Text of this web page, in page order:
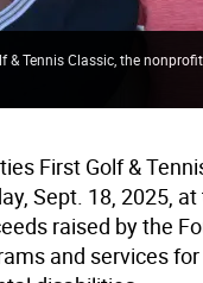
Tennis Classic, the
First Golf &
Sept. 18, 2025,
raised by the
and services